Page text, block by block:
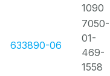
1090
633890-06
7050-
01-
469-
1558